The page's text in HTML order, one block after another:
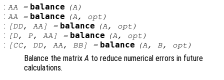
: AA= balance (A)
: AA= balance (A, opt )
: [DD, AA] = balance (A, opt )
: [D, P, AA] = balance (A, opt )
: [CC, DD, AA, BB] = balance (A, B, opt )
Balance the matrixA to reduce numerical errors in future
calculations.